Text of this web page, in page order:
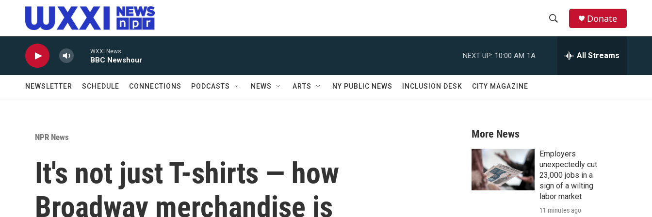
Skip to main content
r
c
h
Donate
WXXI News
BBC Newshour
NEXT UP: 10:00 AM 1A All Streams
NEWSLETTER SCHEDULE CONNECTIONS PODCASTS NEWS ARTS NY PUBLIC NEWS INCLUSION DESK CITY MAGAZINE
NPR News
It's not just T-shirts — how
Broadway merchandise is
More News
Employers
unexpectedly cut
23,000 jobs in a
sign of a wilting
labor market
11 minutes ago